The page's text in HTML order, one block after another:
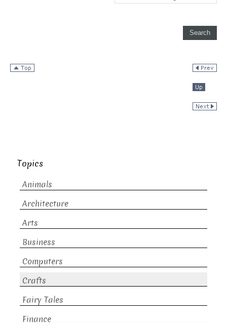
Topics
Animals
Architecture
Arts
Business
Computers
Crafts
Fairy Tales
Finance